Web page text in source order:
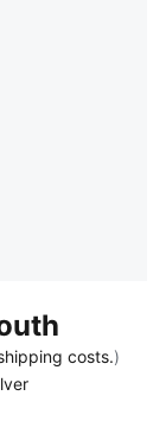
costs.)